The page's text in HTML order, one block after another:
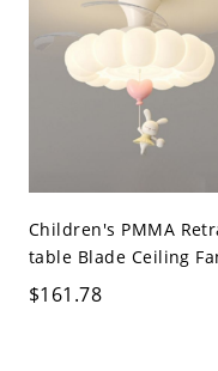
Children's PMMA
table Blade Ceiling
$161.78